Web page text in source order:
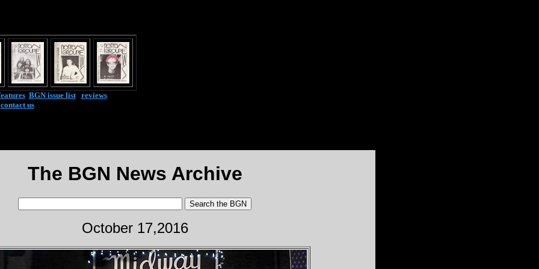
| BGN issue list| reviews
contact us
The BGN News Archive
October 17,2016